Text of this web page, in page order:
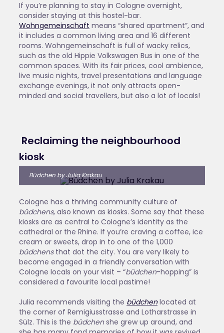
If you’re planning to stay in Cologne overnight,
consider staying at this hostel-bar.
Wohngemeinschaft means “shared apartment”, and
it includes a common living area and 16 different
rooms. Wohngemeinschaft is full of wacky relics,
such as the old Hippie Volkswagen Bus in one of the
common spaces. With its fair prices, cool ambience,
live music nights, travel presentations and language
exchange evenings, it not only attracts open-
minded and social travellers, but also a lot of locals!
Reclaiming the neighbourhood
kiosk
Büdchen by Julia Krakau
Cologne has a thriving community culture of
büdchens, also known as kiosks. Some say that these
kiosks are as central to Cologne’s identity as the
cathedral or the Rhine. If you’re craving a coffee, ice
cream or sweets, drop in to one of the 1,000
büdchensthat dot the city. You are very likely to
become engaged in a friendly conversation with
Cologne locals on your visit ­– “büdchen-hopping” is
considered a favourite local pastime!
Julia recommends visiting the büdchenlocated at
the corner of Remigiusstrasse and Lotharstrasse in
Sülz. This is the büdchenshe grew up around, and